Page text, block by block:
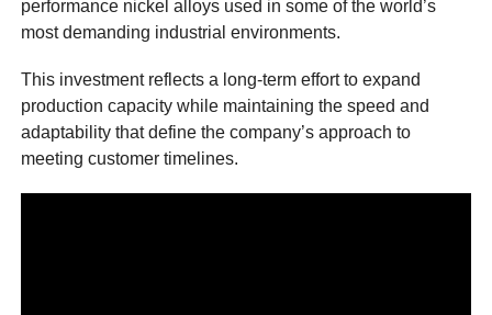
performance nickel alloys used in some of the world’s
most demanding industrial environments.
This investment reflects a long-term effort to expand
production capacity while maintaining the speed and
adaptability that define the company’s approach to
meeting customer timelines.